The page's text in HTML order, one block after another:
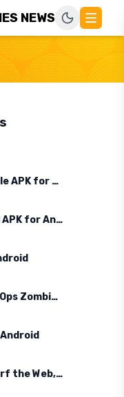
NEWS
Beamng Drive Mobile APK for Android
Garry's mod : gmod APK for Android
Call of Duty: Black Ops Zombies APK for Android
Wave Browser – Surf the Web, Save the Ocean